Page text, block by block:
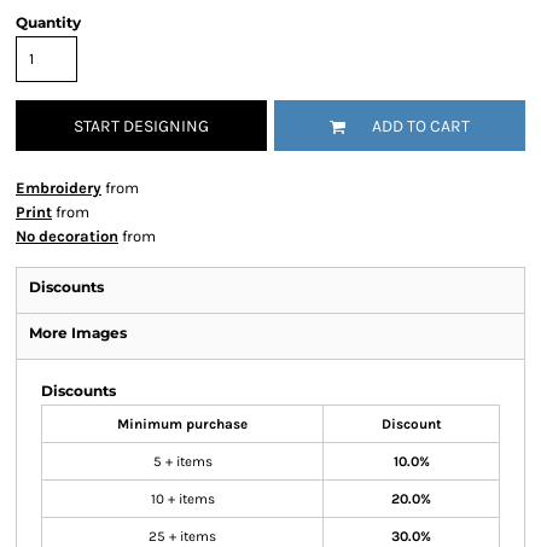
Quantity
START DESIGNING ADD TO CART
Embroidery from
Print from
No decoration from
Discounts
More Images
Discounts
Minimum purchase Discount
5 + items 10.0%
10 + items 20.0%
25 + items 30.0%